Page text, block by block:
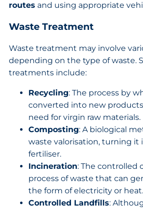
routes and using appropriate
Waste Treatment
Waste treatment may involve
depending on the type of waste.
treatments include:
Recycling: The process by
converted into new
need for virgin raw materials.
Composting: A biological
waste valorisation, turning it
fertiliser.
Incineration: The controlled
process of waste that can
the form of electricity or heat.
Controlled Landfills: